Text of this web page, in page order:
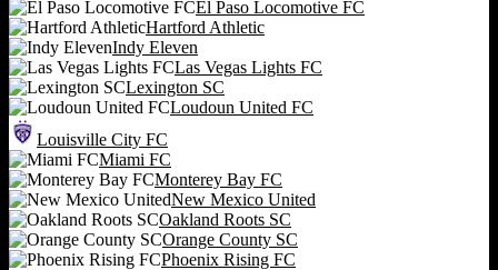
El Paso Locomotive FC
Hartford Athletic
Indy Eleven
Las Vegas Lights FC
Lexington SC
Loudoun United FC
Louisville City FC
Miami FC
Monterey Bay FC
New Mexico United
Oakland Roots SC
Orange County SC
Phoenix Rising FC